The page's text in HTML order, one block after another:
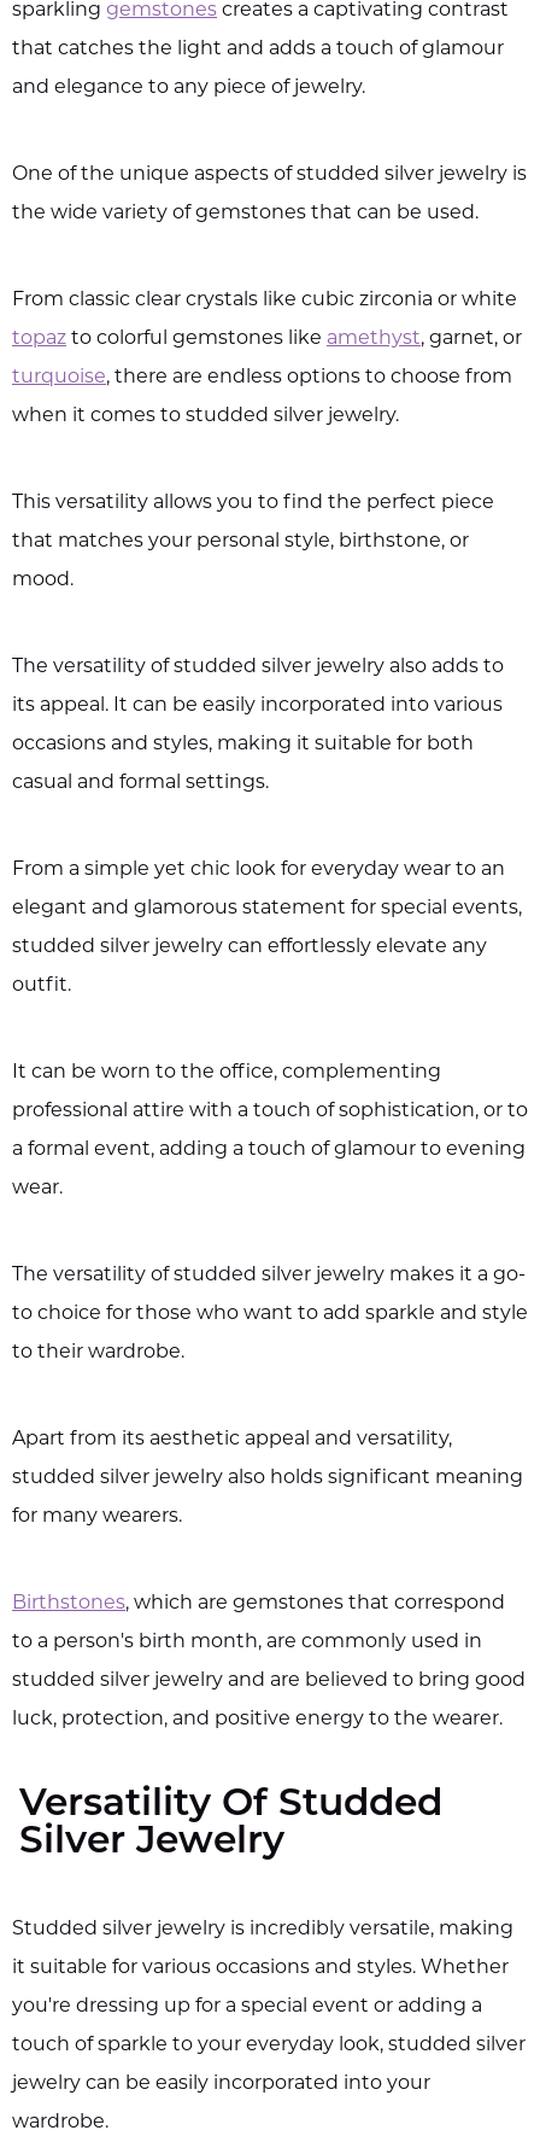
sparkling gemstones creates a captivating contrast
that catches the light and adds a touch of glamour
and elegance to any piece of jewelry.
One of the unique aspects of studded silver jewelry is
the wide variety of gemstones that can be used.
From classic clear crystals like cubic zirconia or white
topaz to colorful gemstones like amethyst, garnet, or
turquoise, there are endless options to choose from
when it comes to studded silver jewelry.
This versatility allows you to find the perfect piece
that matches your personal style, birthstone, or
mood.
The versatility of studded silver jewelry also adds to
its appeal. It can be easily incorporated into various
occasions and styles, making it suitable for both
casual and formal settings.
From a simple yet chic look for everyday wear to an
elegant and glamorous statement for special events,
studded silver jewelry can effortlessly elevate any
outfit.
It can be worn to the office, complementing
professional attire with a touch of sophistication, or to
a formal event, adding a touch of glamour to evening
wear.
The versatility of studded silver jewelry makes it a go-
to choice for those who want to add sparkle and style
to their wardrobe.
Apart from its aesthetic appeal and versatility,
studded silver jewelry also holds significant meaning
for many wearers.
Birthstones, which are gemstones that correspond
to a person's birth month, are commonly used in
studded silver jewelry and are believed to bring good
luck, protection, and positive energy to the wearer.
Versatility Of Studded
Silver Jewelry
Studded silver jewelry is incredibly versatile, making
it suitable for various occasions and styles. Whether
you're dressing up for a special event or adding a
touch of sparkle to your everyday look, studded silver
jewelry can be easily incorporated into your
wardrobe.